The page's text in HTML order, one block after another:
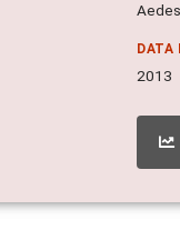
DATA
2013